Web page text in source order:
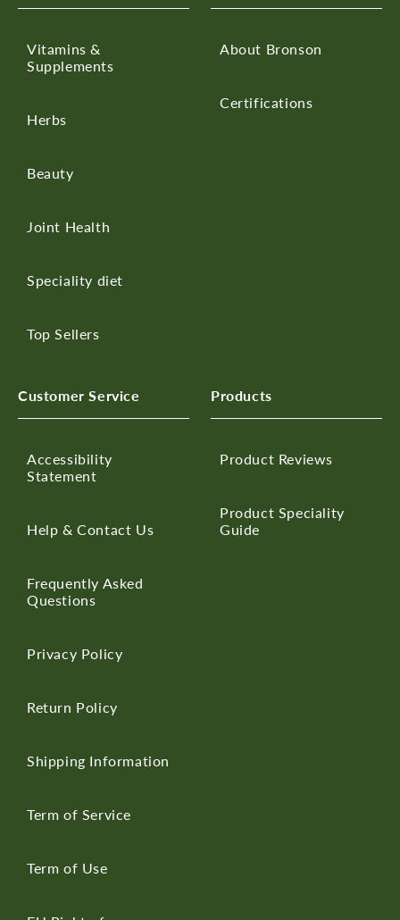
Vitamins &
Supplements
Herbs
Beauty
Joint Health
Speciality diet
Top Sellers
About Bronson
Certifications
Customer Service
Accessibility
Statement
Help & Contact Us
Frequently Asked
Questions
Privacy Policy
Return Policy
Shipping Information
Term of Service
Term of Use
Products
Product Reviews
Product Speciality
Guide